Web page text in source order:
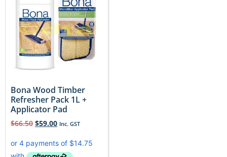
Bona Wood Timber
Refresher Pack 1L +
Applicator Pad
$66.50 $59.00 Inc. GST